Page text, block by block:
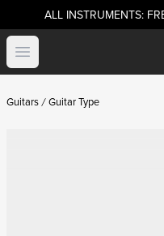
ALL INSTRUMENTS:
Open menu
Guitars Guitar Type